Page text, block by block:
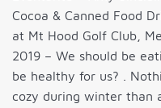
Cocoa & Canned Food
at Mt Hood Golf Club,
2019 – We should be
be healthy for us? .
cozy during winter than